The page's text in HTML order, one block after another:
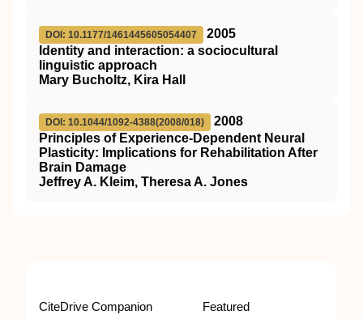
DOI: 10.1177/1461445605054407
2005
Identity and interaction: a sociocultural
linguistic approach
Mary Bucholtz, Kira Hall
DOI: 10.1044/1092-4388(2008/018)
2008
Principles of Experience-Dependent Neural
Plasticity: Implications for Rehabilitation After
Brain Damage
Jeffrey A. Kleim, Theresa A. Jones
CiteDrive Companion Featured